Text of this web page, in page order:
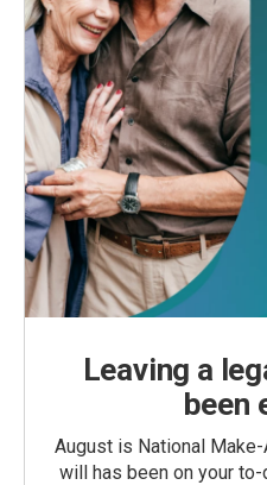
Leaving a
been
August is National
will has been on your to-